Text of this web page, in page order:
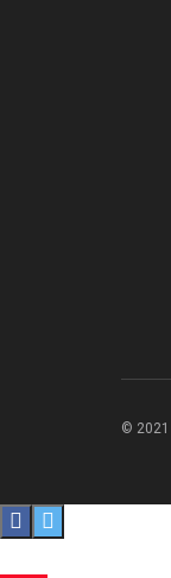
© 2021